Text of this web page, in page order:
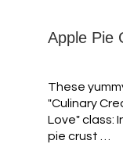
Apple Pie
These
"Culinary
Love" class:
pie crust …